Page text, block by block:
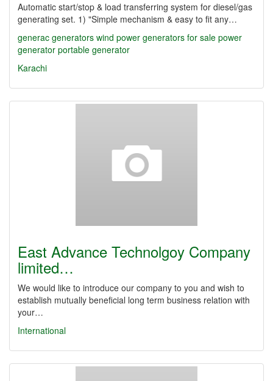
Automatic start/stop & load transferring system for diesel/gas
generating set. 1) "Simple mechanism & easy to fit any…
generac generators wind power generators for sale power
generator portable generator
Karachi
East Advance Technolgoy Company
limited…
We would like to introduce our company to you and wish to
establish mutually beneficial long term business relation with
your…
International